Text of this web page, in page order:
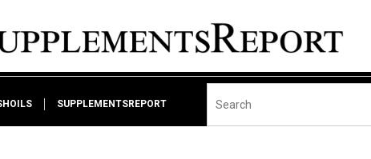
SUPPLEMENTSREPORT